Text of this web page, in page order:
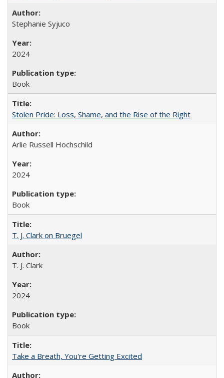
Stephanie Syjuco
2024
Book
Stolen Pride: Loss, Shame, and the Rise of the Right
Arlie Russell Hochschild
2024
Book
T. J. Clark on Bruegel
T. J. Clark
2024
Book
Take a Breath, You're Getting Excited